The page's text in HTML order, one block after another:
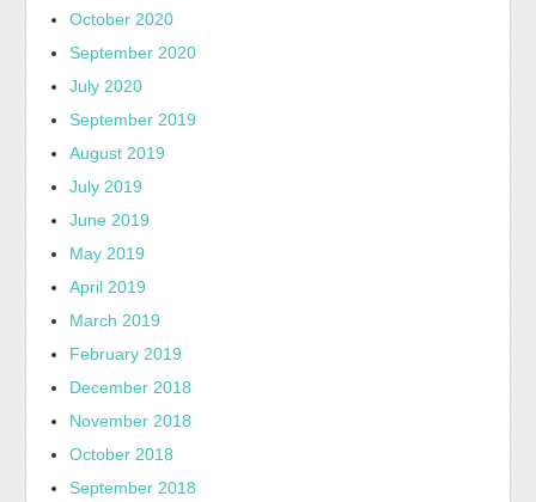
October 2020
September 2020
July 2020
September 2019
August 2019
July 2019
June 2019
May 2019
April 2019
March 2019
February 2019
December 2018
November 2018
October 2018
September 2018